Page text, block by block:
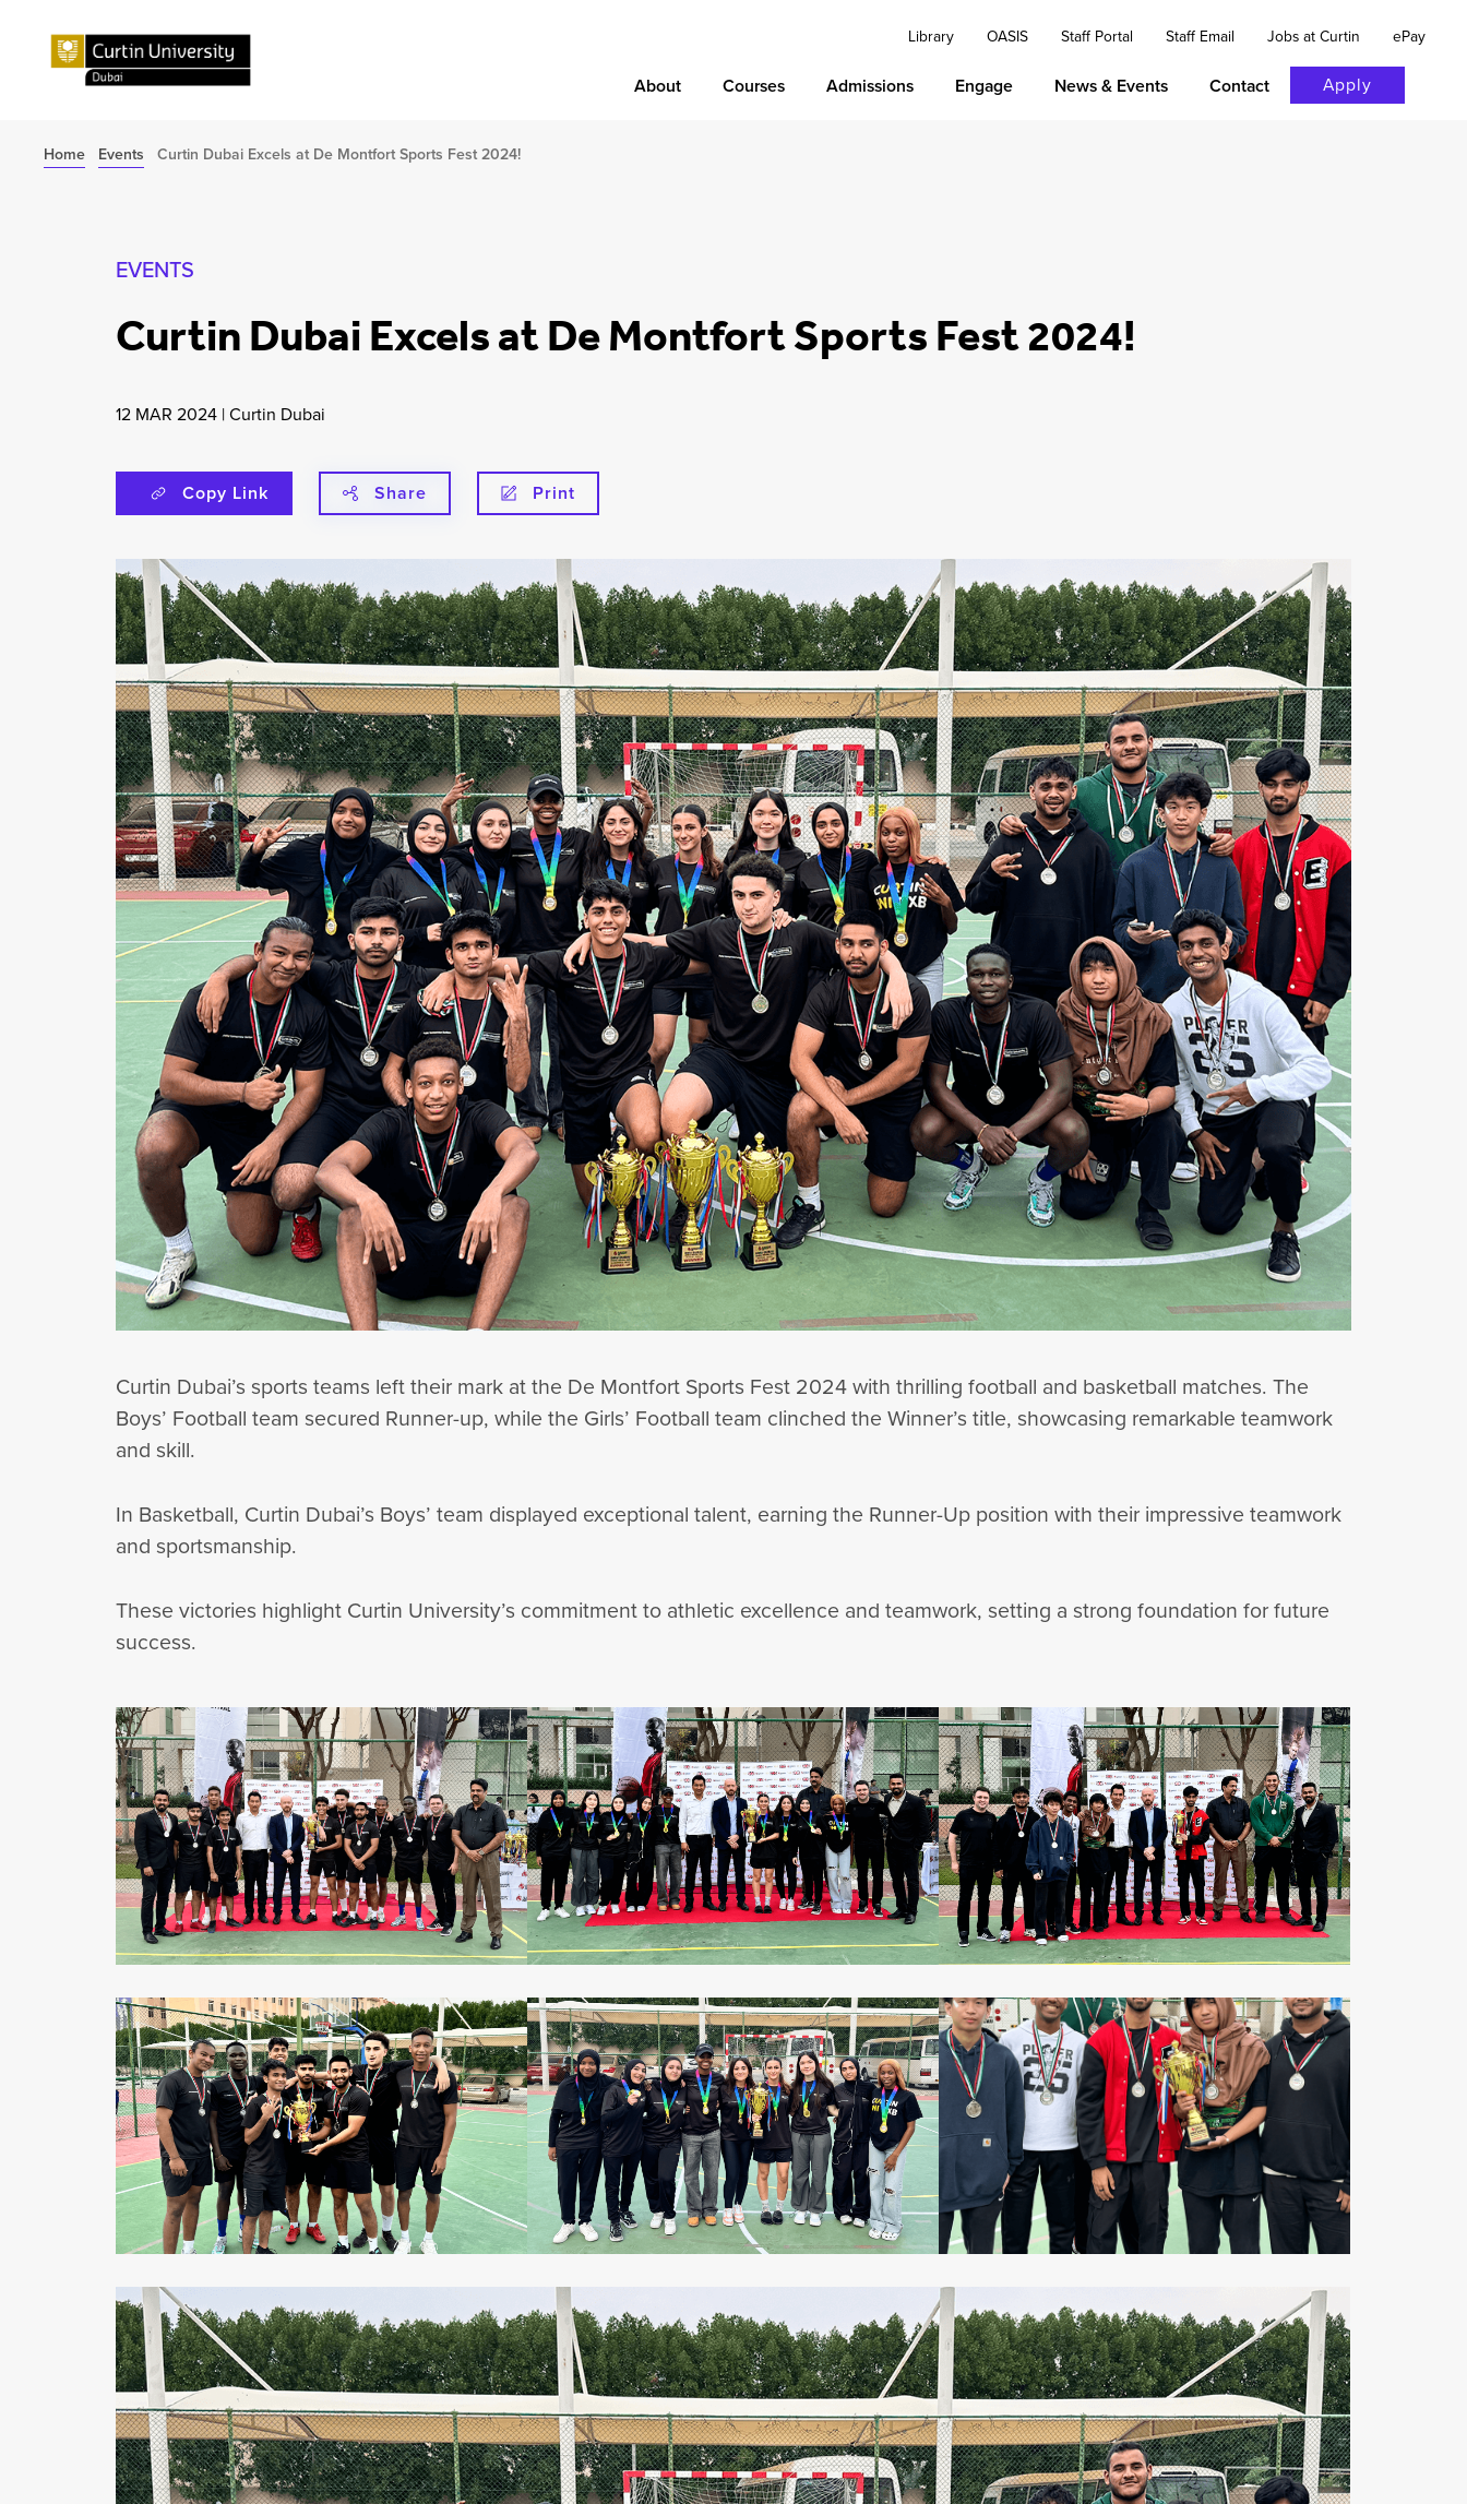
Library OASIS Staff Portal Staff Email Jobs at Curtin ePay
About Courses Admissions Engage News & Events Contact Apply
Home Events Curtin Dubai Excels at De Montfort Sports Fest 2024!
EVENTS
Curtin Dubai Excels at De Montfort Sports Fest 2024!
12 MAR 2024 |Curtin Dubai
Copy Link Share Print
Curtin Dubai’s sports teams left their mark at the De Montfort Sports Fest 2024 with thrilling football and basketball matches. The
Boys’ Football team secured Runner-up, while the Girls’ Football team clinched the Winner’s title, showcasing remarkable teamwork
and skill.
In Basketball, Curtin Dubai’s Boys’ team displayed exceptional talent, earning the Runner-Up position with their impressive teamwork
and sportsmanship.
These victories highlight Curtin University’s commitment to athletic excellence and teamwork, setting a strong foundation for future
success.